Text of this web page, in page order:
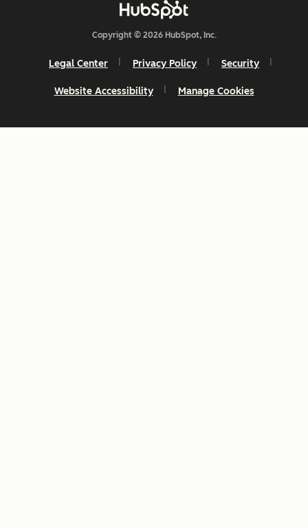
Copyright © 2026 HubSpot, Inc.
Legal Center Privacy Policy Security
Website Accessibility Manage Cookies